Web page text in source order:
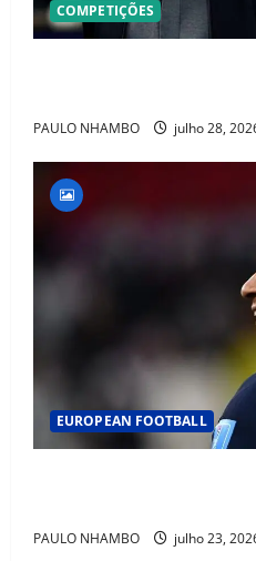
COMPETIÇÕES
PAULO NHAMBO julho 28,
EUROPEAN FOOTBALL
PAULO NHAMBO julho 23,